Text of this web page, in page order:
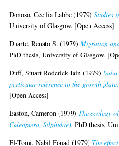
Donoso, Cecilia Labbe (1979)Studies
University of Glasgow. [Open Access]
Duarte, Renato S. (1979)Migration
PhD thesis, University of Glasgow.
Duff, Stuart Roderick Iain (1979)
particular reference to the growth plate.
[Open Access]
Easton, Cameron (1979) The ecology
Coleoptera, Silphidae). PhD thesis,
El-Tomi, Nabil Fouad (1979) The